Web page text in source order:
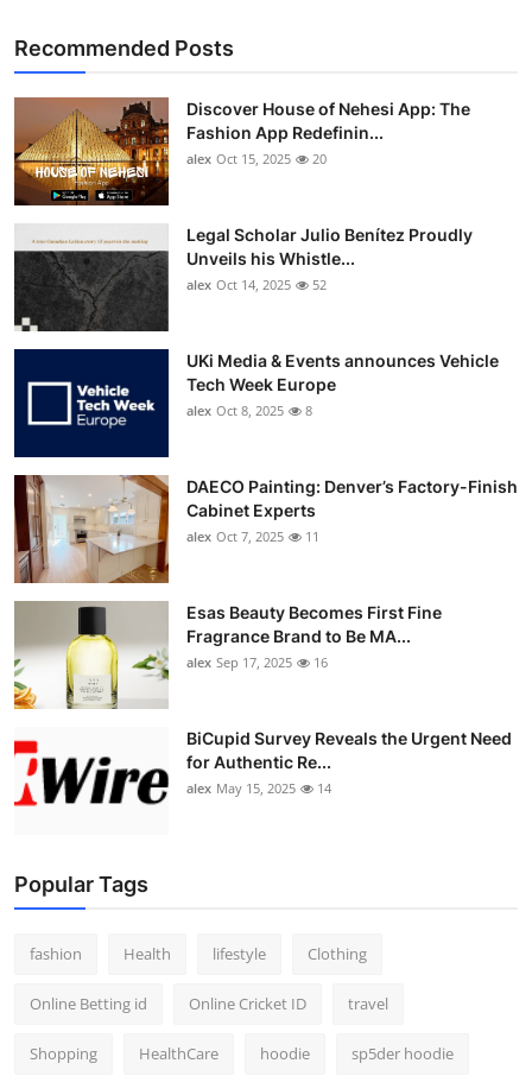
Recommended Posts
Discover House of Nehesi App: The
Fashion App Redefinin...
alex Oct 15, 2025 20
Legal Scholar Julio Benítez Proudly
Unveils his Whistle...
alex Oct 14, 2025 52
UKi Media & Events announces Vehicle
Tech Week Europe
alex Oct 8, 2025 8
DAECO Painting: Denver’s Factory-Finish
Cabinet Experts
alex Oct 7, 2025 11
Esas Beauty Becomes First Fine
Fragrance Brand to Be MA...
alex Sep 17, 2025 16
BiCupid Survey Reveals the Urgent Need
for Authentic Re...
alex May 15, 2025 14
Popular Tags
fashion Health lifestyle Clothing
Online Betting id Online Cricket ID travel
Shopping HealthCare hoodie sp5der hoodie